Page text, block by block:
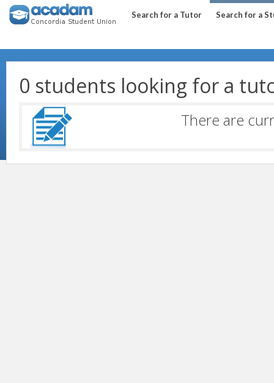
Search for a Tutor Search for a
0 students looking for a
There are